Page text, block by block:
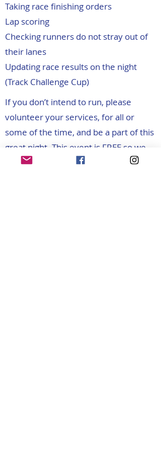
Taking race finishing orders
Lap scoring
Checking runners do not stray out of
their lanes
Updating race results on the night
(Track Challenge Cup)
If you don’t intend to run, please
volunteer your services, for all or
some of the time, and be a part of this
great night. This event is FREE so we
hope that all entrants will help out